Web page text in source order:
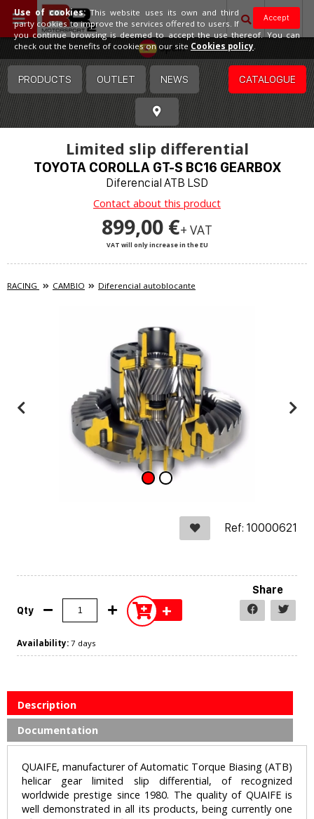
Spain
PRODUCTS OUTLET NEWS CATALOGUE
Limited slip differential
TOYOTA COROLLA GT-S BC16 GEARBOX
Diferencial ATB LSD
Contact about this product
899,00 €+ VAT
VAT will only increase in the EU
RACING CAMBIO Diferencial autoblocante
Ref: 10000621
Qty +
Share
Availability: 7 days
Description
Documentation
QUAIFE, manufacturer of Automatic Torque Biasing (ATB)
helicar gear limited slip differential, of recognized
worldwide prestige since 1980. The quality of QUAIFE is
well demonstrated in all its products, being currently one
Accept
Use of cookies:This website uses its own and third
party cookies to improve the services offered to users. If
you continue browsing is deemed to accept the use thereof. You can
check out the benefits of cookies on our site Cookies policy.